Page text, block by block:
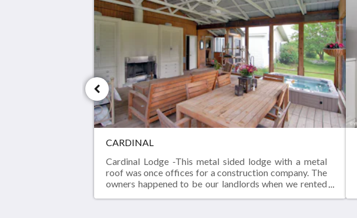
CARDINAL
Cardinal Lodge -This metal sided lodge with a metal
roof was once offices for a construction company. The
owners happened to be our landlords when we rented